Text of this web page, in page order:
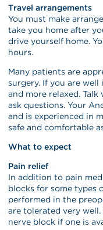
Travel arrangements
You must make
take you home after
drive yourself home.
hours.
Many patients are
surgery. If you are
and more relaxed.
ask questions. Your
and is experienced in
safe and comfortable
What to expect
Pain relief
In addition to pain
blocks for some types
performed in the
are tolerated very well.
nerve block if one is